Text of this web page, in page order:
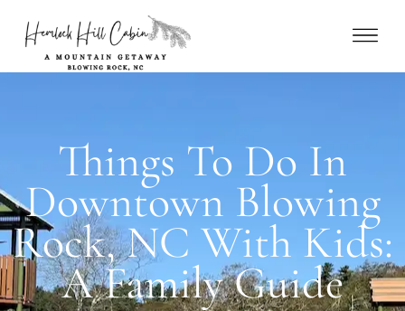
Things To Do In
Downtown Blowing
Rock, NC With Kids:
A Family Guide